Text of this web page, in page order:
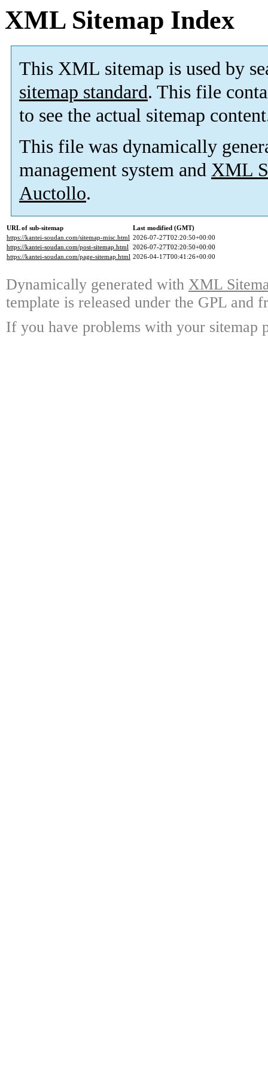
XML Sitemap Index
This XML sitemap is used by
sitemap standard. This file
to see the actual sitemap
This file was dynamically
management system and XML
Auctollo.
URL of sub-sitemap
Last modified (GMT)
https://kantei-soudan.com/sitemap-misc.html 2026-07-27T02:20:50+00:00
https://kantei-soudan.com/post-sitemap.html 2026-07-27T02:20:50+00:00
https://kantei-soudan.com/page-sitemap.html 2026-04-17T00:41:26+00:00
Dynamically generated with XML
template is released under the GPL and
If you have problems with your sitemap